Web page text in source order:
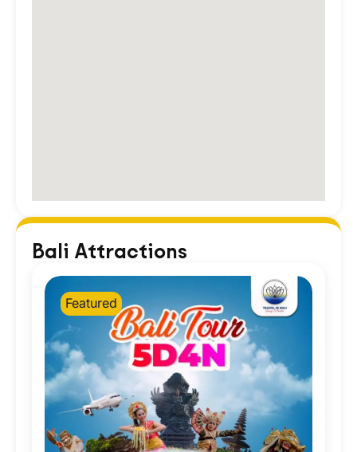
Bali Attractions
Featured